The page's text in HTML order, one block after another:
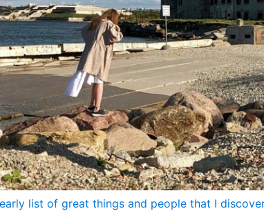
list of great things and people that I